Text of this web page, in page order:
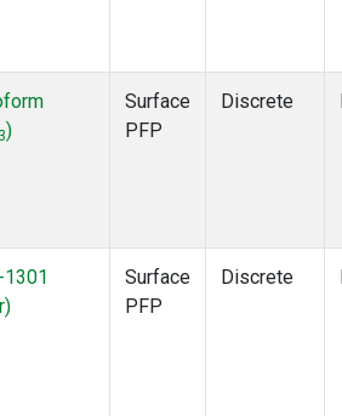
3)
Surface
PFP
Discrete
1301
Surface
PFP
Discrete